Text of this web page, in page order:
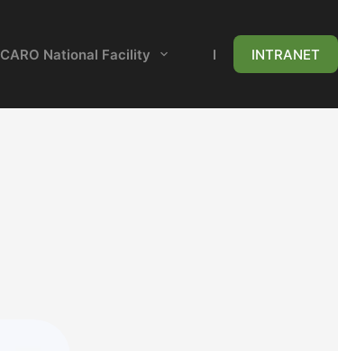
CARO National Facility News & Events
INTRANET